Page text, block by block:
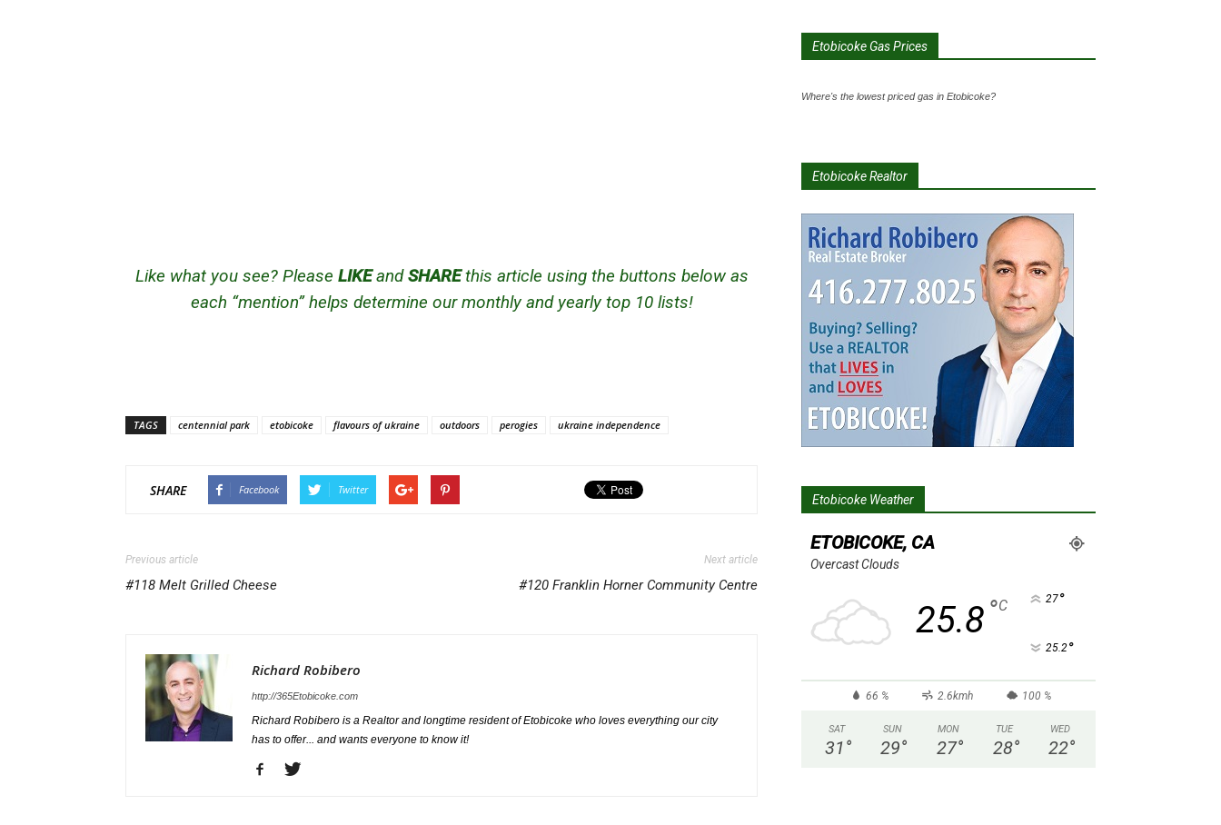
Like what you see? Please LIKEandSHAREthis article using the buttons below as
each “mention” helps determine our monthly and yearly top 10 lists!
TAGS centennial park etobicoke flavours of ukraine outdoors perogies ukraine independence
SHARE Facebook Twitter
Previous article
#118 Melt Grilled Cheese
Next article
#120 Franklin Horner Community Centre
Richard Robibero
http://365Etobicoke.com
Richard Robibero is a Realtor and longtime resident of Etobicoke who loves everything our city
has to offer... and wants everyone to know it!
Etobicoke Gas Prices
Where's the lowest priced gas in Etobicoke?
Etobicoke Realtor
Etobicoke Weather
ETOBICOKE, CA
Overcast Clouds
25.8 °C 27°
25.2°
66 % 2.6kmh 100 %
SAT
31°
SUN
29°
MON
27°
TUE
28°
WED
22°